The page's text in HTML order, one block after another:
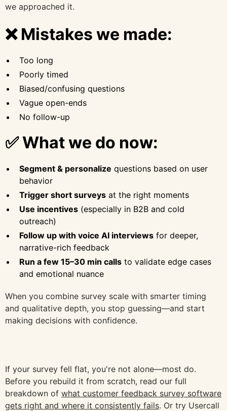
we approached it.
❌ Mistakes we made:
Too long
Poorly timed
Biased/confusing questions
Vague open-ends
No follow-up
✅ What we do now:
Segment & personalize questions based on user
behavior
Trigger short surveys at the right moments
Use incentives (especially in B2B and cold
outreach)
Follow up with voice AI interviews for deeper,
narrative-rich feedback
Run a few 15–30 min calls to validate edge cases
and emotional nuance
When you combine survey scale with smarter timing
and qualitative depth, you stop guessing—and start
making decisions with confidence.
If your survey fell flat, you're not alone—most do.
Before you rebuild it from scratch, read our full
breakdown of what customer feedback survey software
gets right and where it consistently fails. Or try Usercall